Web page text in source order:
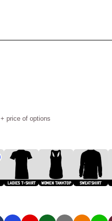
+ price of options